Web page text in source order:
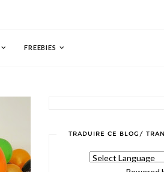
FREEBIES
TRADUIRE CE BLOG/